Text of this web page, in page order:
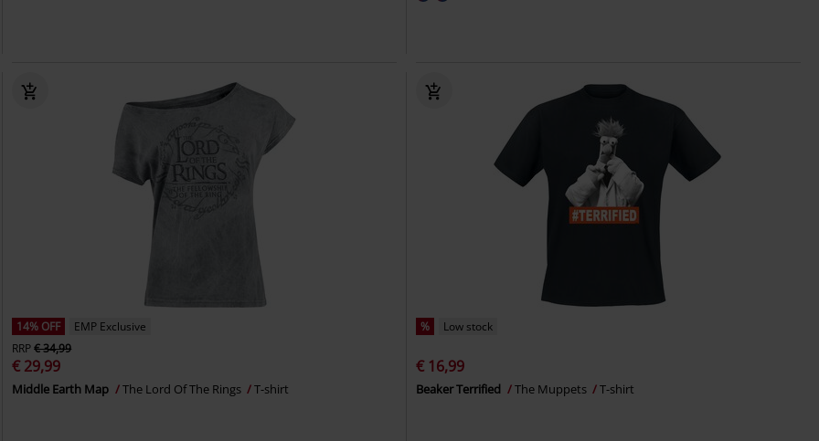
14% OFF
EMP Exclusive
RRP€ 34,99
€ 29,99
Middle Earth Map The Lord Of The Rings T-shirt
% Low stock
€ 16,99
Beaker Terrified The Muppets T-shirt